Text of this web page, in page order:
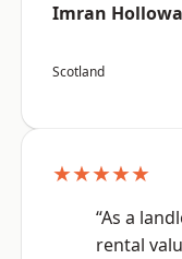
Imran
Scotland
★★★★★
“As a
rental